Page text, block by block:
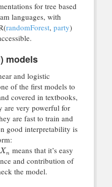
for tree based
languages, with
randomForest, party)
models
and logistic
of the first models to
covered in textbooks,
are very powerful for
are fast to train and
good interpretability is
Xn means that it’s easy
and contribution of
the model.